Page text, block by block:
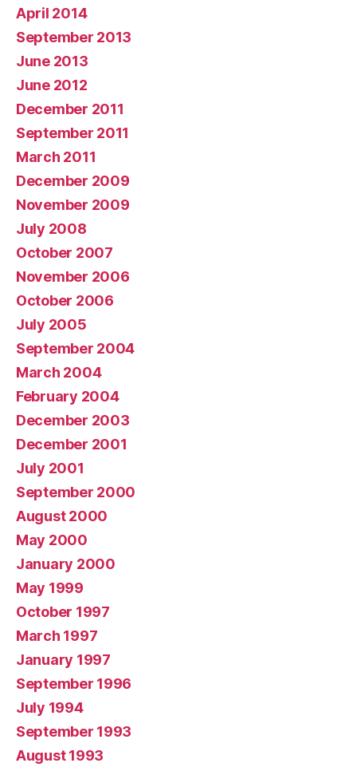
April 2014
September 2013
June 2013
June 2012
December 2011
September 2011
March 2011
December 2009
November 2009
July 2008
October 2007
November 2006
October 2006
July 2005
September 2004
March 2004
February 2004
December 2003
December 2001
July 2001
September 2000
August 2000
May 2000
January 2000
May 1999
October 1997
March 1997
January 1997
September 1996
July 1994
September 1993
August 1993